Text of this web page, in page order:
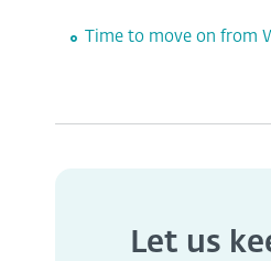
Time to move on from
Let us